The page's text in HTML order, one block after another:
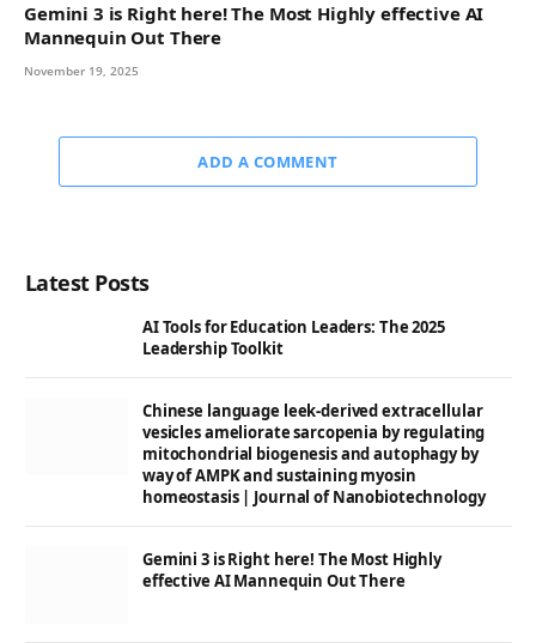
Gemini 3 is Right here! The Most Highly effective AI
Mannequin Out There
November 19, 2025
ADD A COMMENT
Latest Posts
AI Tools for Education Leaders: The 2025
Leadership Toolkit
Chinese language leek-derived extracellular
vesicles ameliorate sarcopenia by regulating
mitochondrial biogenesis and autophagy by
way of AMPK and sustaining myosin
homeostasis | Journal of Nanobiotechnology
Gemini 3 is Right here! The Most Highly
effective AI Mannequin Out There